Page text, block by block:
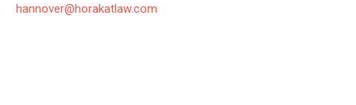
hannover@horakatlaw.com